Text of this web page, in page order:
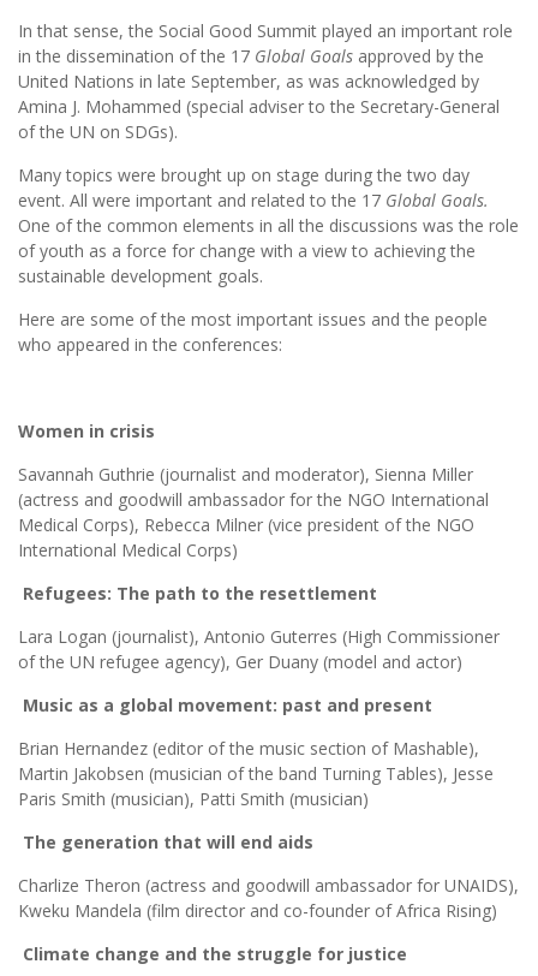
In that sense, the Social Good Summit played an important role
in the dissemination of the 17 Global Goals approved by the
United Nations in late September, as was acknowledged by
Amina J. Mohammed (special adviser to the Secretary-General
of the UN on SDGs).
Many topics were brought up on stage during the two day
event. All were important and related to the 17 Global Goals.
One of the common elements in all the discussions was the role
of youth as a force for change with a view to achieving the
sustainable development goals.
Here are some of the most important issues and the people
who appeared in the conferences:
Women in crisis
Savannah Guthrie (journalist and moderator), Sienna Miller
(actress and goodwill ambassador for the NGO International
Medical Corps), Rebecca Milner (vice president of the NGO
International Medical Corps)
Refugees: The path to the resettlement
Lara Logan (journalist), Antonio Guterres (High Commissioner
of the UN refugee agency), Ger Duany (model and actor)
Music as a global movement: past and present
Brian Hernandez (editor of the music section of Mashable),
Martin Jakobsen (musician of the band Turning Tables), Jesse
Paris Smith (musician), Patti Smith (musician)
The generation that will end aids
Charlize Theron (actress and goodwill ambassador for UNAIDS),
Kweku Mandela (film director and co-founder of Africa Rising)
Climate change and the struggle for justice